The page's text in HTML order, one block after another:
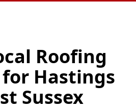
Roofing
Hastings
Sussex